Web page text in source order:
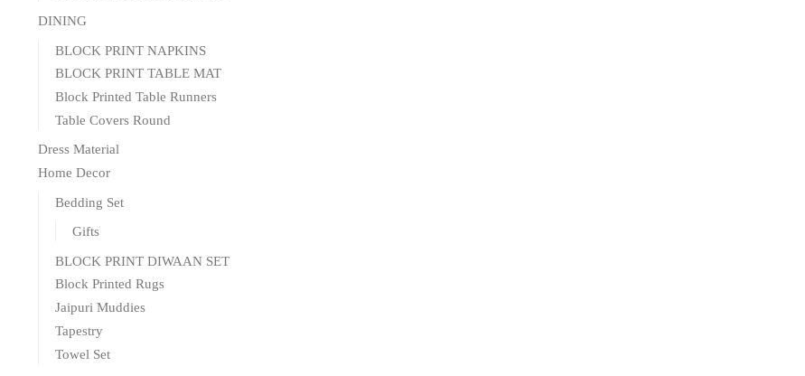
DINING
BLOCK PRINT NAPKINS
BLOCK PRINT TABLE MAT
Block Printed Table Runners
Table Covers Round
Dress Material
Home Decor
Bedding Set
Gifts
BLOCK PRINT DIWAAN SET
Block Printed Rugs
Jaipuri Muddies
Tapestry
Towel Set